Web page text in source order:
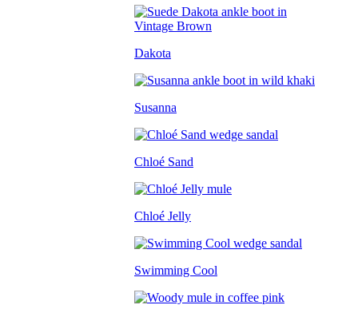
Dakota
Susanna
Chloé Sand
Chloé Jelly
Swimming Cool